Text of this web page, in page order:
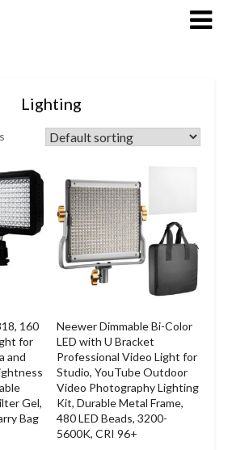
Lighting
160
for
and
Gel,
Bag
Neewer Dimmable Bi-Color
LED with U Bracket
Professional Video Light for
Studio, YouTube Outdoor
Video Photography Lighting
Kit, Durable Metal Frame,
480 LED Beads, 3200-
5600K, CRI 96+